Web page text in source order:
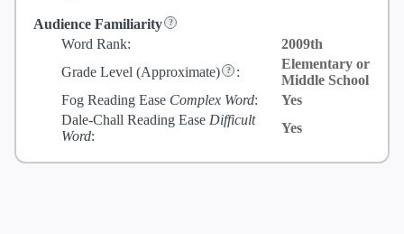
Audience Familiarity
Word Rank:
2009th
Grade Level (Approximate) :
Elementary or
Middle School
Fog Reading Ease Complex Word:
Yes
Dale-Chall Reading Ease Difficult
Word:
Yes